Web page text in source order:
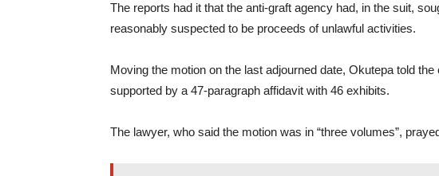
The reports had it that the anti-graft agency had, in the suit,
reasonably suspected to be proceeds of unlawful activities.
Moving the motion on the last adjourned date, Okutepa told
supported by a 47-paragraph affidavit with 46 exhibits.
The lawyer, who said the motion was in “three volumes”,